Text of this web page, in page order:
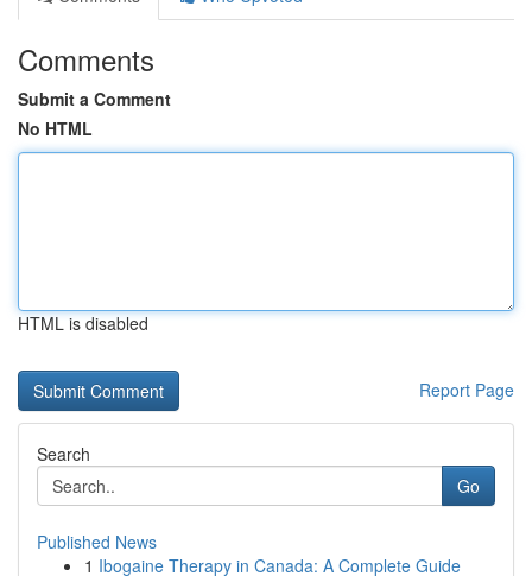
Comments
Submit a Comment
No HTML
HTML is disabled
Report Page
Search
Go
Published News
1 Ibogaine Therapy in Canada: A Complete Guide